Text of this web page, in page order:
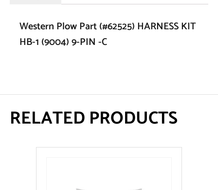
Western Plow Part (#62525) HARNESS KIT
HB-1 (9004) 9-PIN -C
RELATED PRODUCTS